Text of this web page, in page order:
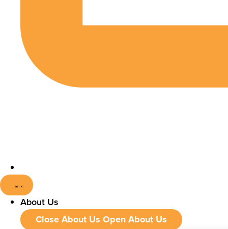
About Us
Close About Us Open About Us